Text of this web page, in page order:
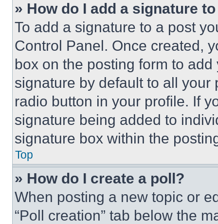
» How do I add a signature
To add a signature to a post
Control Panel. Once created,
box on the posting form to
signature by default to all
radio button in your profile. If
signature being added to
signature box within the
Top
» How do I create a poll?
When posting a new topic or
“Poll creation” tab below the